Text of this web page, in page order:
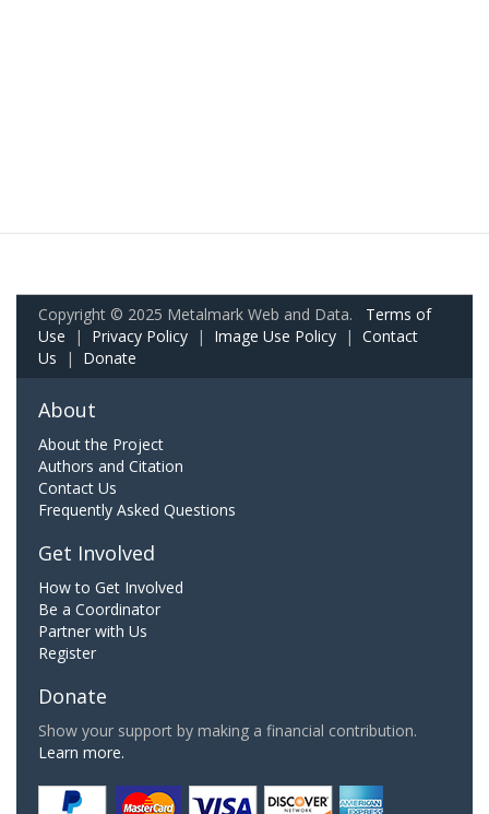
Copyright © 2025 Metalmark Web and Data. Terms of
Use | Privacy Policy | Image Use Policy | Contact
Us | Donate
About
About the Project
Authors and Citation
Contact Us
Frequently Asked Questions
Get Involved
How to Get Involved
Be a Coordinator
Partner with Us
Register
Donate
Show your support by making a financial contribution.
Learn more.